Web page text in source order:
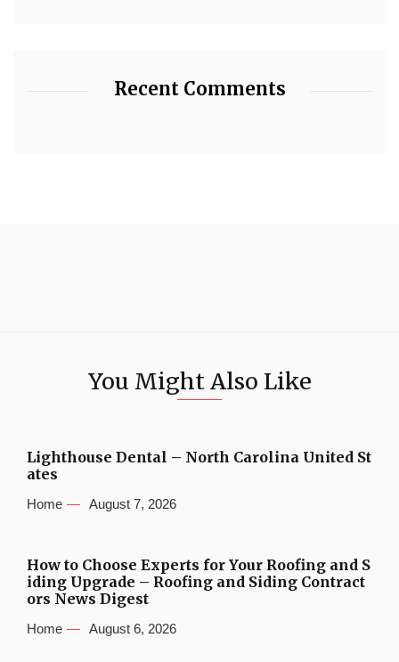
Recent Comments
You Might Also Like
Lighthouse Dental – North Carolina United St
ates
Home August 7, 2026
How to Choose Experts for Your Roofing and S
iding Upgrade – Roofing and Siding Contract
ors News Digest
Home August 6, 2026